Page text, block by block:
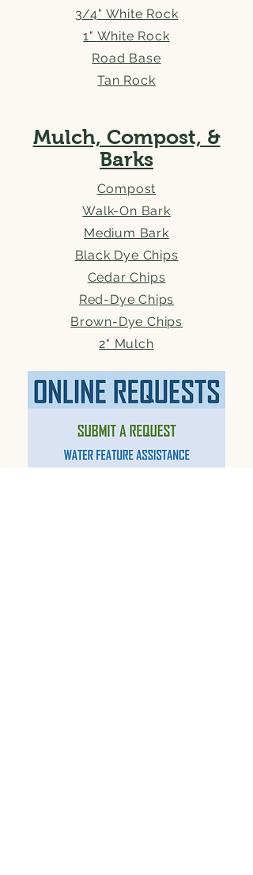
3/4" White Rock
1" White Rock
Road Base
Tan Rock
Mulch, Compost, &
Barks
Compost
Walk-On Bark
Medium Bark
Black Dye Chips
Cedar Chips
Red-Dye Chips
Brown-Dye Chips
2" Mulch